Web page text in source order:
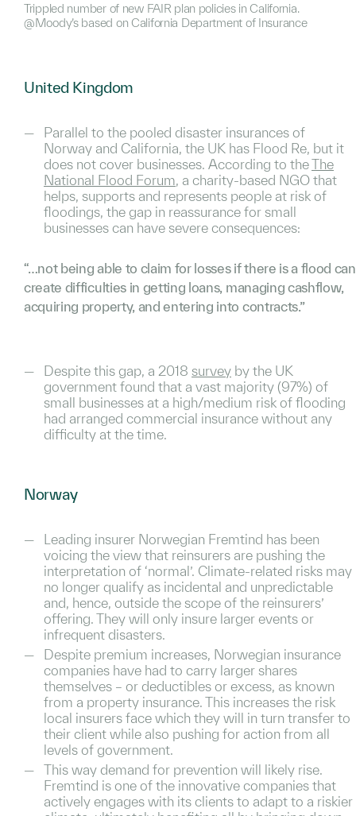
Trippled number of new FAIR plan policies in California.
@Moody’s based on California Department of Insurance
United Kingdom
Parallel to the pooled disaster insurances of
Norway and California, the UK has Flood Re, but it
does not cover businesses. According to theThe
National Flood Forum, a charity-based NGO that
helps, supports and represents people at risk of
floodings, the gap in reassurance for small
businesses can have severe consequences:
“…not being able to claim for losses if there is a flood can
create difficulties in getting loans, managing cashflow,
acquiring property, and entering into contracts.”
Despite this gap, a 2018 survey by the UK
government found that a vast majority (97%) of
small businesses at a high/medium risk of flooding
had arranged commercial insurance without any
difficulty at the time.
Norway
Leading insurer Norwegian Fremtind has been
voicing the view that reinsurers are pushing the
interpretation of ‘normal’. Climate-related risks may
no longer qualify as incidental and unpredictable
and, hence, outside the scope of the reinsurers’
offering. They will only insure larger events or
infrequent disasters.
Despite premium increases, Norwegian insurance
companies have had to carry larger shares
themselves – or deductibles or excess, as known
from a property insurance. This increases the risk
local insurers face which they will in turn transfer to
their client while also pushing for action from all
levels of government.
This way demand for prevention will likely rise.
Fremtind is one of the innovative companies that
actively engages with its clients to adapt to a riskier